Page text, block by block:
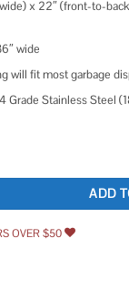
x 22″ (front-to-
wide
will fit most garbage
Grade Stainless Steel
Workstation
ADD
OVER $50